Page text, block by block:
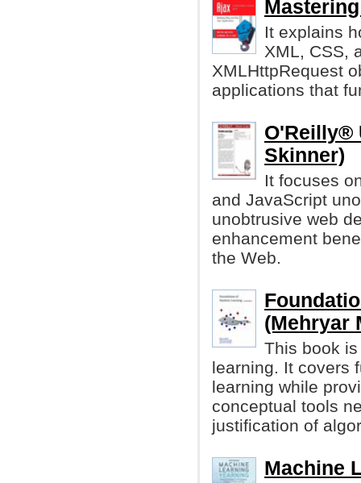
It explains
XML, CSS,
XMLHttpRequest
applications that
O'Reilly®
Skinner)
It focuses
and JavaScript
unobtrusive web
enhancement
the Web.
(Mehryar
This book
learning. It covers
learning while
conceptual tools
justification of
Machine